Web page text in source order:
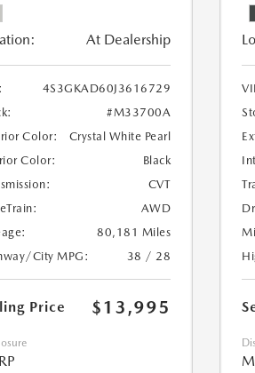
At Dealership
4S3GKAD60J3616729
#M33700A
Color:
Crystal White Pearl
Color:
Black
CVT
AWD
80,181 Miles
City MPG:
38 / 28
Price $13,995